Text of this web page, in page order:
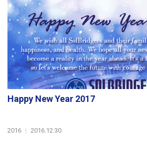
Happy New Year 2017
2016 | 2016.12.30